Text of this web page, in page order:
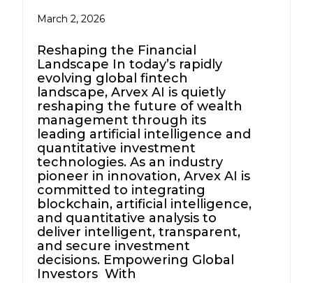
March 2, 2026
Reshaping the Financial
Landscape In today’s rapidly
evolving global fintech
landscape, Arvex AI is quietly
reshaping the future of wealth
management through its
leading artificial intelligence and
quantitative investment
technologies. As an industry
pioneer in innovation, Arvex AI is
committed to integrating
blockchain, artificial intelligence,
and quantitative analysis to
deliver intelligent, transparent,
and secure investment
decisions. Empowering Global
Investors With